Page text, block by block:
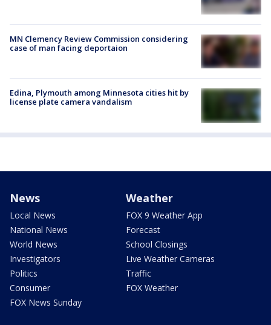
MN Clemency Review Commission considering
case of man facing deportaion
Edina, Plymouth among Minnesota cities hit by
license plate camera vandalism
News
Local News
National News
World News
Investigators
Politics
Consumer
FOX News Sunday
Weather
FOX 9 Weather App
Forecast
School Closings
Live Weather Cameras
Traffic
FOX Weather